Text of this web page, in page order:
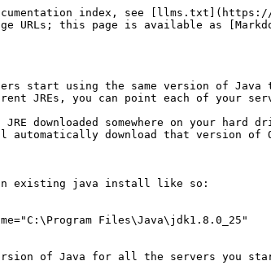
index, see [llms.txt](https://
URLs; this page is available as
start using the same version of Java
JREs, you can point each of your
downloaded somewhere on your
download that version of
an existing java install like so:
Files\Java\jdk1.8.0_25"
of Java for all the servers you